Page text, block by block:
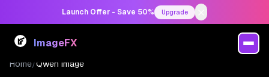
Launch Offer - Save 50% Upgrade
ImageFX
Home/Qwen Image